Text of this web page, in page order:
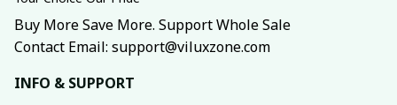
Buy More Save More. Support Whole Sale
Contact Email: support@viluxzone.com
INFO & SUPPORT